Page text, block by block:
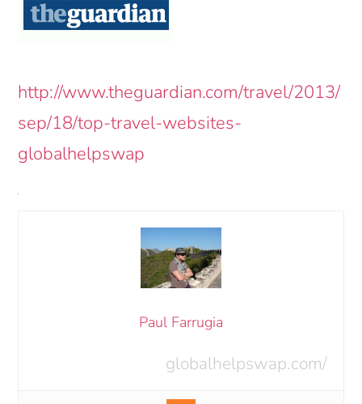
http://www.theguardian.com/travel/2013/
sep/18/top-travel-websites-
globalhelpswap
Paul Farrugia
globalhelpswap.com/